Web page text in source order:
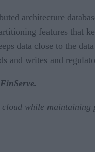
architecture
features that
data close to the
and writes and
.
while maintaining